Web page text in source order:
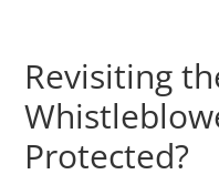
Revisiting
Protected?